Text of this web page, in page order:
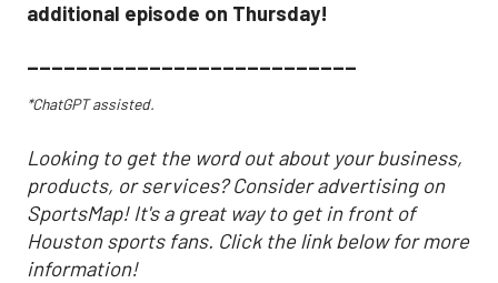
additional episode on Thursday!
___________________________
*ChatGPT assisted.
Looking to get the word out about your business,
products, or services? Consider advertising on
SportsMap! It's a great way to get in front of
Houston sports fans. Click the link below for more
information!